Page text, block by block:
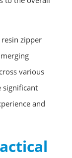
zipper
various
significant
and